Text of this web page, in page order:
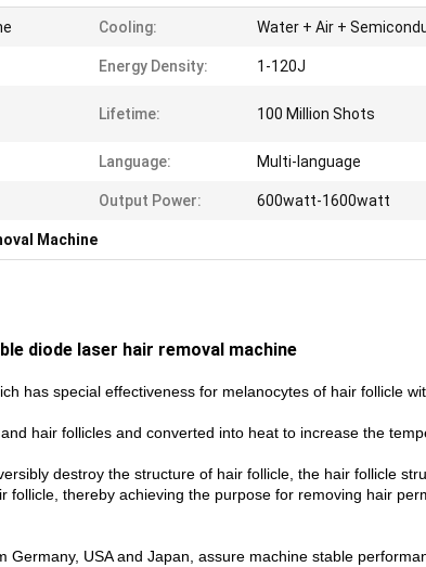
Cooling: Water + Air +
Energy Density: 1-120J
Lifetime: 100 Million Shots
Language: Multi-language
Output Power: 600watt-1600watt
Machine
diode laser hair removal machine
has special effectiveness for melanocytes of hair follicle
hair follicles and converted into heat to increase the
destroy the structure of hair follicle, the hair follicle
thereby achieving the purpose for removing hair
USA and Japan, assure machine stable